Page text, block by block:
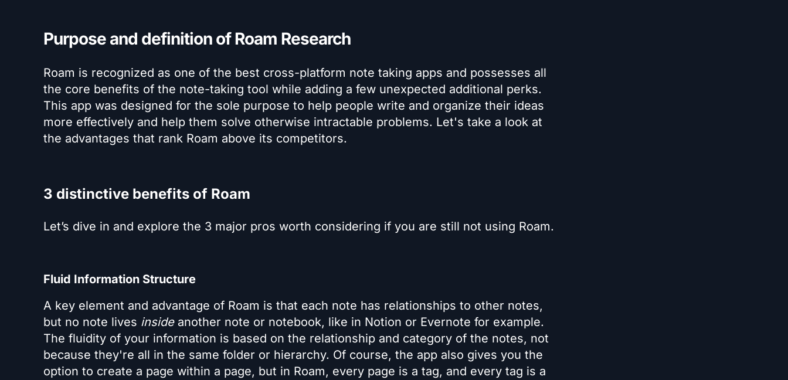
Purpose and definition of Roam Research
Roam is recognized as one of the best cross-platform note taking apps and possesses all
the core benefits of the note-taking tool while adding a few unexpected additional perks.
This app was designed for the sole purpose to help people write and organize their ideas
more effectively and help them solve otherwise intractable problems. Let's take a look at
the advantages that rank Roam above its competitors.
3 distinctive benefits of Roam
Let’s dive in and explore the 3 major pros worth considering if you are still not using Roam.
Fluid Information Structure
A key element and advantage of Roam is that each note has relationships to other notes,
but no note lives insideanother note or notebook, like in Notion or Evernote for example.
The fluidity of your information is based on the relationship and category of the notes, not
because they're all in the same folder or hierarchy. Of course, the app also gives you the
option to create a page within a page, but in Roam, every page is a tag, and every tag is a